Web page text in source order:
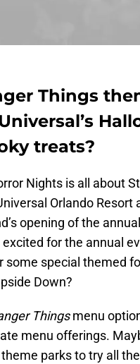
Things
treats?
Nights is all about
Orlando Resort
opening of the annual
for the annual
some special themed
Down?
Thingsmenu
menu offerings.
parks to try all